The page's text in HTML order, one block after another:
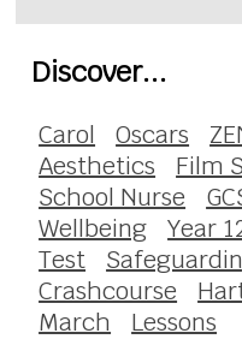
Discover...
Carol Oscars
Aesthetics
Film
School Nurse
Wellbeing
Year
Test
Crashcourse
March
Lessons